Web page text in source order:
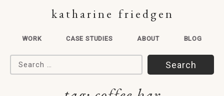
katharine friedgen
WORK CASE STUDIES ABOUT BLOG
Search for: